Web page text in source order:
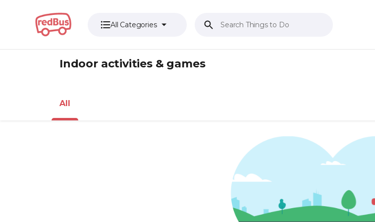
All Categories Search Things to Do
Indoor activities & games
All